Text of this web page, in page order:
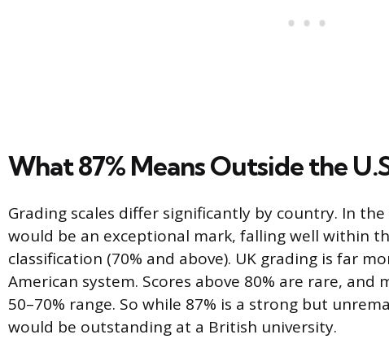
What 87% Means Outside the
Grading scales differ significantly by country. In
would be an exceptional mark, falling well within
classification (70% and above). UK grading is far
American system. Scores above 80% are rare,
50–70% range. So while 87% is a strong but
would be outstanding at a British university.